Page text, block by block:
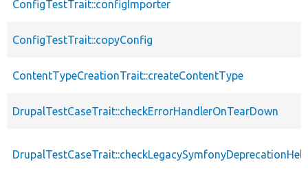
ConfigTestTrait::configImporter
ConfigTestTrait::copyConfig
ContentTypeCreationTrait::createContentType
DrupalTestCaseTrait::checkErrorHandlerOnTearDown